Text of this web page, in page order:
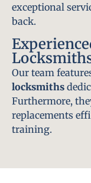
exceptional
back.
Our team
locksmiths
Furthermore,
replacements
training.